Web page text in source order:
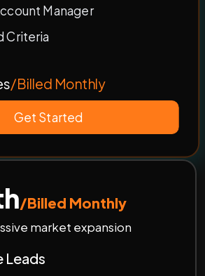
Manager
Criteria
/Billed Monthly
Get Started
/Billed Monthly
market expansion
Leads